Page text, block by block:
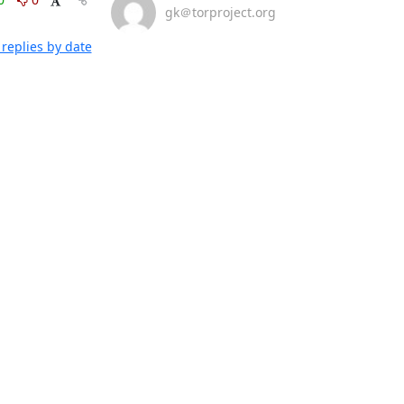
by date
gk＠torproject.org